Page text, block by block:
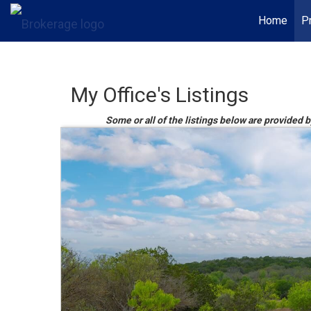
Home
My Office's Listings
Some or all of the listings below are provided